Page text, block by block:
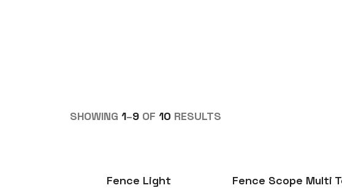
SHOWING 1–9 OF 10 RESULTS
Fence Light Fence Scope Multi